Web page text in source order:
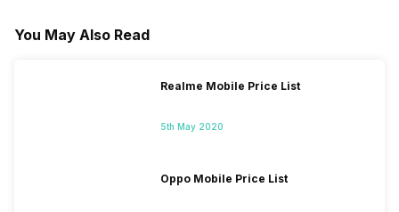
You May Also Read
Realme Mobile Price List
5th May 2020
Oppo Mobile Price List